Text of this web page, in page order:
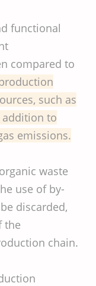
functional
compared to
such as
addition to
emissions.
waste
use of by-
discarded,
the
chain.